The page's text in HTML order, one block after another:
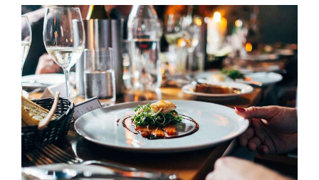
Hotel
ACCOMMODATION